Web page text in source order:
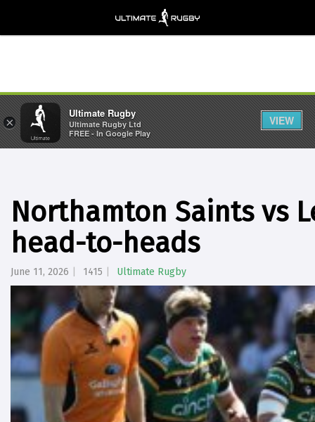
Northamton Saints vs
head-to-heads
June 11, 2026 1415 Ultimate Rugby
×
Ultimate Rugby
Ultimate Rugby Ltd
FREE - In Google Play
VIEW